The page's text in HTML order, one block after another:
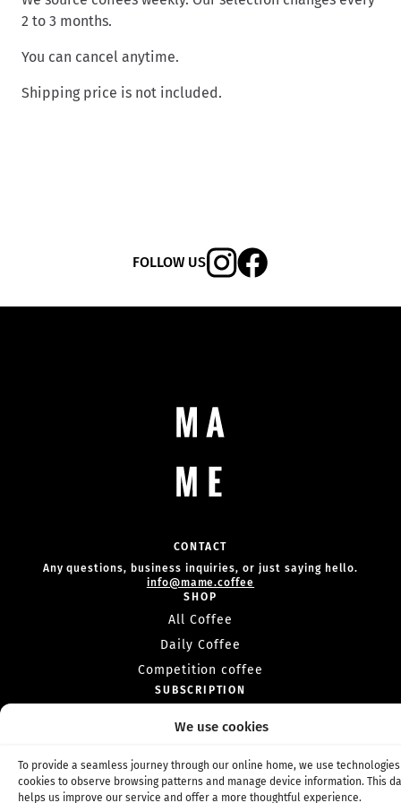
We use cookies
To provide a seamless journey through our online home, we use
cookies to observe browsing patterns and manage device information. This
helps us improve our service and offer a more thoughtful experience.
2 to 3 months.
You can cancel anytime.
Shipping price is not included.
FOLLOW US
CONTACT
Any questions, business inquiries, or just saying hello.
info@mame.coffee
SHOP
All Coffee
Daily Coffee
Competition coffee
SUBSCRIPTION
INFO
About Us